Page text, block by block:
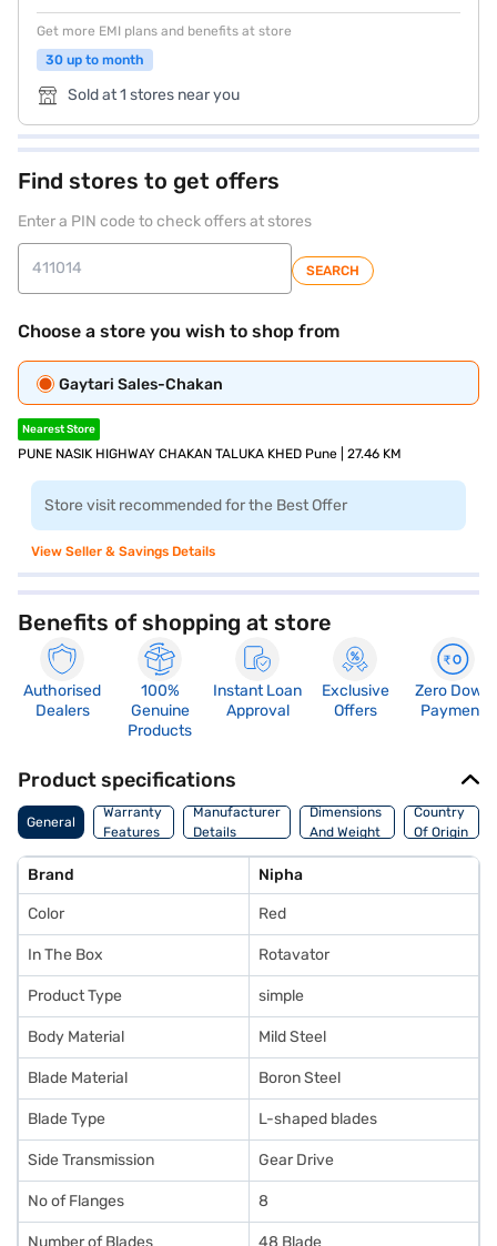
Get more EMI plans and benefits at store
30 up to month
Sold at 1 stores near you
Find stores to get offers
Enter a PIN code to check offers at stores
SEARCH
Choose a store you wish to shop from
Gaytari Sales-Chakan
Nearest Store
PUNE NASIK HIGHWAY CHAKAN TALUKA KHED Pune | 27.46 KM
Store visit recommended for the Best Offer
View Seller & Savings Details
Benefits of shopping at store
Authorised
Dealers
100%
Genuine
Products
Instant Loan
Approval
Exclusive
Offers
Zero Down
Payment
Product specifications
General
Warranty
Features
Manufacturer
Details
Dimensions
And Weight
Country
Of Origin
Brand Nipha
Color Red
In The Box Rotavator
Product Type simple
Body Material Mild Steel
Blade Material Boron Steel
Blade Type L-shaped blades
Side Transmission Gear Drive
No of Flanges 8
Number of Blades 48 Blade